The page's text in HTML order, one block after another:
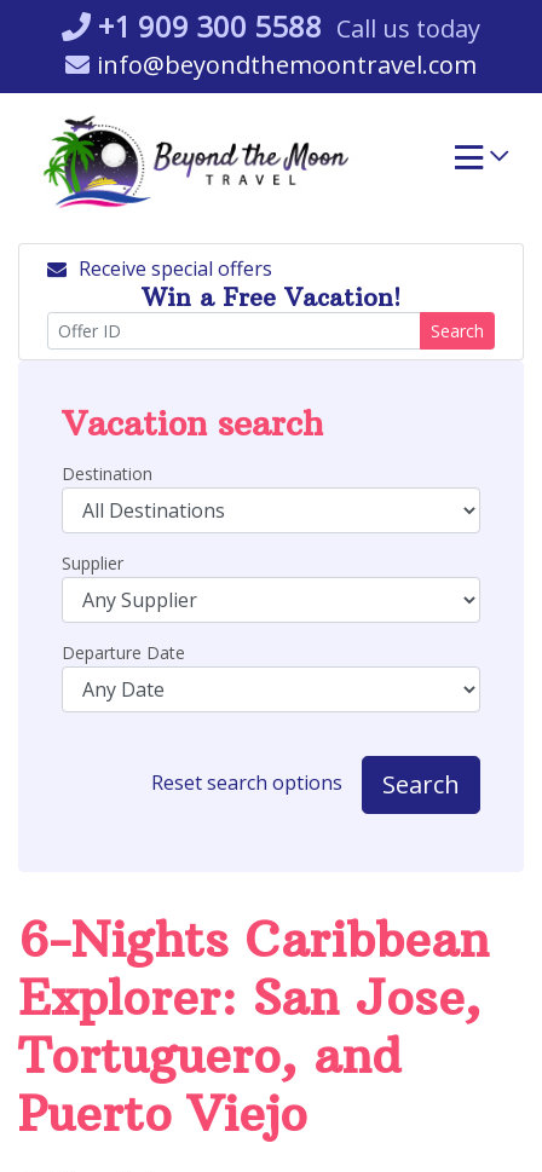
content
+1 909 300 5588 Call us today
info@beyondthemoontravel.com
Receive special offers
Win a Free Vacation!
Search
Vacation search
Destination
Supplier
Departure Date
Reset search options Search
6-Nights Caribbean
Explorer: San Jose,
Tortuguero, and
Puerto Viejo